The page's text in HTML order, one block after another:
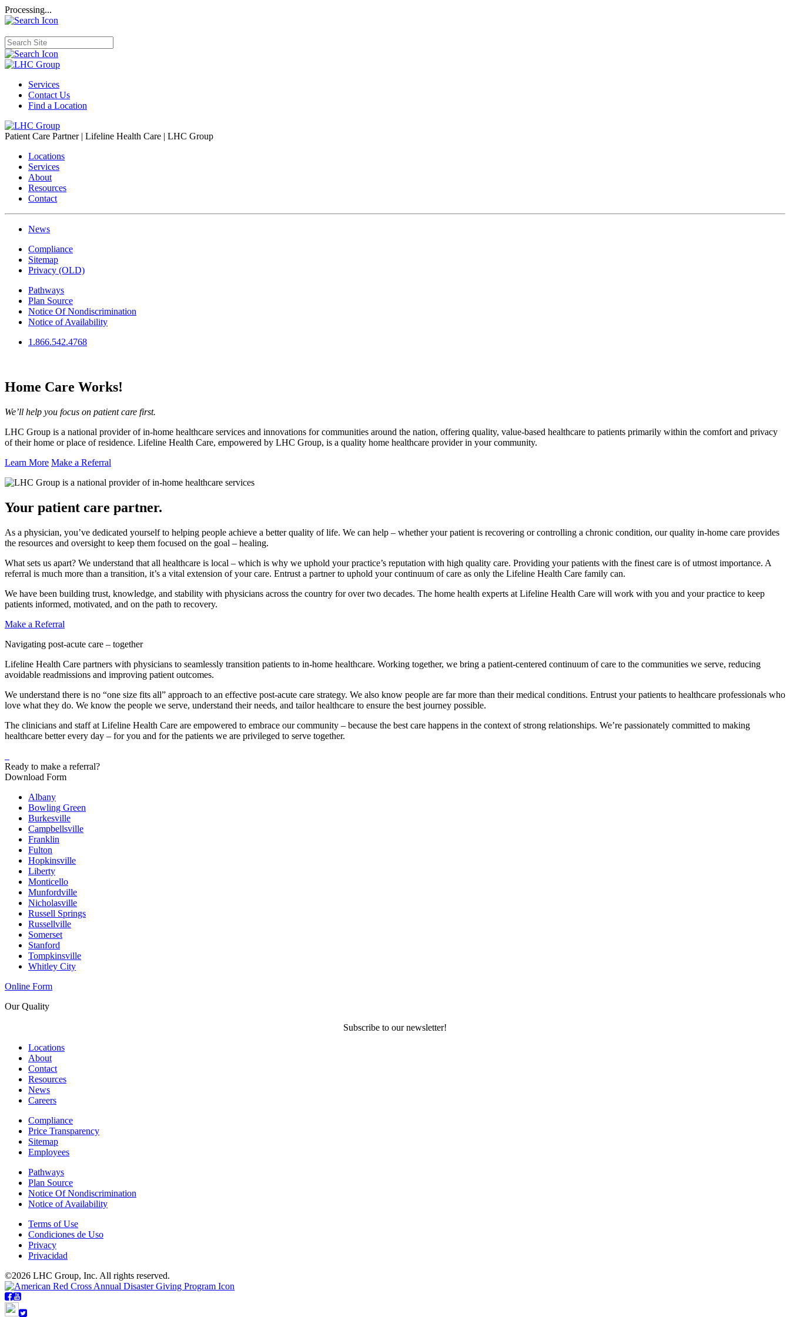
Processing...
Services
Contact Us
Find a Location
Patient Care Partner | Lifeline Health Care | LHC Group
Locations
Services
About
Resources
Contact
News
Compliance
Sitemap
Privacy (OLD)
Pathways
Plan Source
Notice Of Nondiscrimination
Notice of Availability
1.866.542.4768
Home Care Works!
We’ll help you focus on patient care first.
LHC Group is a national provider of in-home healthcare services and innovations for communities around the nation, offering quality, value-based healthcare to patients primarily within the comfort and privacy
of their home or place of residence. Lifeline Health Care, empowered by LHC Group, is a quality home healthcare provider in your community.
Learn More Make a Referral
Your patient care partner.
As a physician, you’ve dedicated yourself to helping people achieve a better quality of life. We can help – whether your patient is recovering or controlling a chronic condition, our quality in-home care provides
the resources and oversight to keep them focused on the goal – healing.
What sets us apart? We understand that all healthcare is local – which is why we uphold your practice’s reputation with high quality care. Providing your patients with the finest care is of utmost importance. A
referral is much more than a transition, it’s a vital extension of your care. Entrust a partner to uphold your continuum of care as only the Lifeline Health Care family can.
We have been building trust, knowledge, and stability with physicians across the country for over two decades. The home health experts at Lifeline Health Care will work with you and your practice to keep
patients informed, motivated, and on the path to recovery.
Make a Referral
Navigating post-acute care – together
Lifeline Health Care partners with physicians to seamlessly transition patients to in-home healthcare. Working together, we bring a patient-centered continuum of care to the communities we serve, reducing
avoidable readmissions and improving patient outcomes.
We understand there is no “one size fits all” approach to an effective post-acute care strategy. We also know people are far more than their medical conditions. Entrust your patients to healthcare professionals who
love what they do. We know the people we serve, understand their needs, and tailor healthcare to ensure the best journey possible.
The clinicians and staff at Lifeline Health Care are empowered to embrace our community – because the best care happens in the context of strong relationships. We’re passionately committed to making
healthcare better every day – for you and for the patients we are privileged to serve together.
Ready to make a referral?
Download Form
Albany
Bowling Green
Burkesville
Campbellsville
Franklin
Fulton
Hopkinsville
Liberty
Monticello
Munfordville
Nicholasville
Russell Springs
Russellville
Somerset
Stanford
Tompkinsville
Whitley City
Online Form
Our Quality
Subscribe to our newsletter!
Locations
About
Contact
Resources
News
Careers
Compliance
Price Transparency
Sitemap
Employees
Pathways
Plan Source
Notice Of Nondiscrimination
Notice of Availability
Terms of Use
Condiciones de Uso
Privacy
Privacidad
©2026 LHC Group, Inc. All rights reserved.